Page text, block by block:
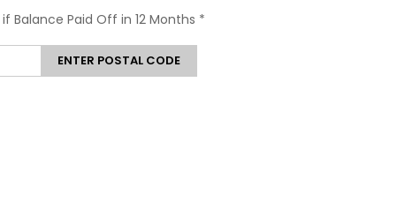
Balance Paid Off in 12 Months *
ENTER POSTAL CODE